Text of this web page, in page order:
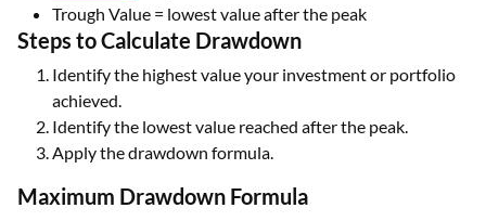
Trough Value = lowest value after the peak
Steps to Calculate Drawdown
Identify the highest value your investment or portfolio
achieved.
Identify the lowest value reached after the peak.
Apply the drawdown formula.
Maximum Drawdown Formula